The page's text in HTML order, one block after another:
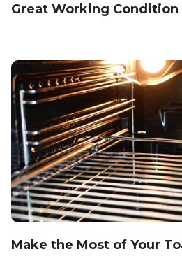
Great Working Condition
Make the Most of Your